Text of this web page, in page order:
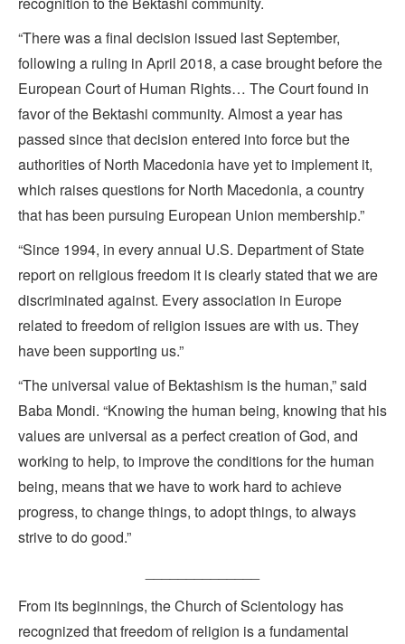
“There was a final decision issued last September,
following a ruling in April 2018, a case brought before the
European Court of Human Rights… The Court found in
favor of the Bektashi community. Almost a year has
passed since that decision entered into force but the
authorities of North Macedonia have yet to implement it,
which raises questions for North Macedonia, a country
that has been pursuing European Union membership.”
“Since 1994, in every annual U.S. Department of State
report on religious freedom it is clearly stated that we are
discriminated against. Every association in Europe
related to freedom of religion issues are with us. They
have been supporting us.”
“The universal value of Bektashism is the human,” said
Baba Mondi. “Knowing the human being, knowing that his
values are universal as a perfect creation of God, and
working to help, to improve the conditions for the human
being, means that we have to work hard to achieve
progress, to change things, to adopt things, to always
strive to do good.”
From its beginnings, the Church of Scientology has
recognized that freedom of religion is a fundamental